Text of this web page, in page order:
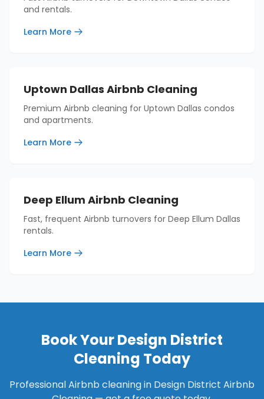
and rentals.
Learn More
Uptown Dallas Airbnb Cleaning
Premium Airbnb cleaning for Uptown Dallas condos
and apartments.
Learn More
Deep Ellum Airbnb Cleaning
Fast, frequent Airbnb turnovers for Deep Ellum Dallas
rentals.
Learn More
Book YourDesign District
Cleaning Today
Professional Airbnb cleaning in Design District Airbnb